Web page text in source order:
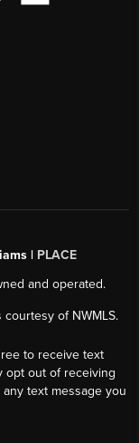
| PLACE
and operated.
of NWMLS.
to receive text
opt out of receiving
text message you